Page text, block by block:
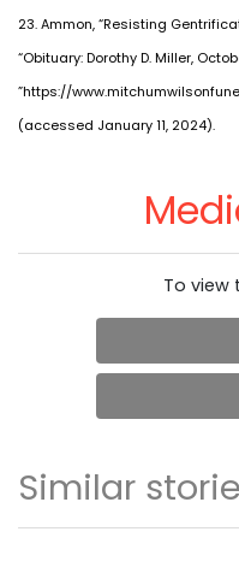
23. Ammon, “Resisting
“Obituary: Dorothy D. Miller,
”https://
(accessed January 11, 2024).
To view
Similar